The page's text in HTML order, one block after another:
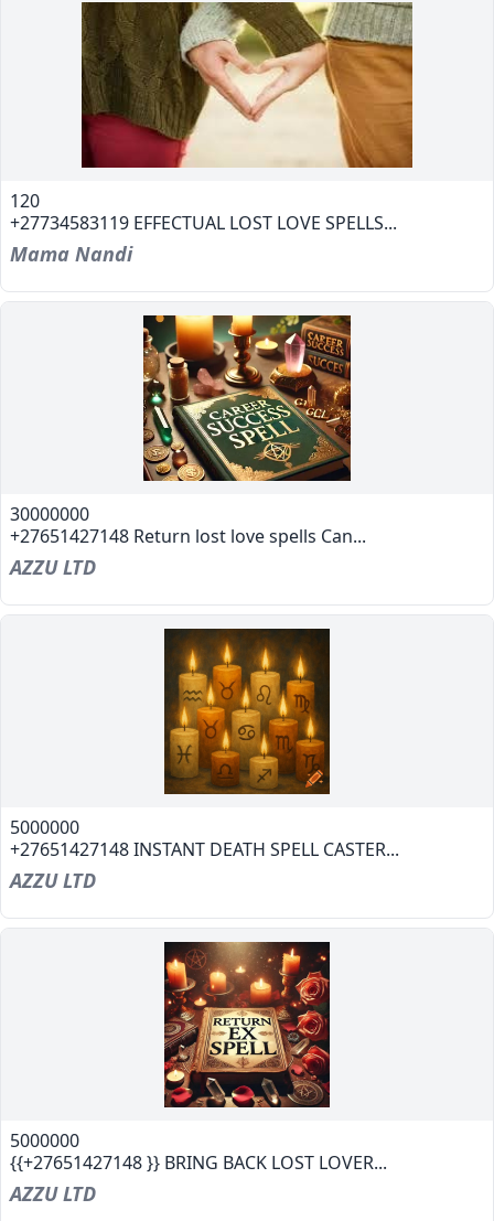
120
+27734583119 EFFECTUAL LOST LOVE SPELLS...
Mama Nandi
30000000
+27651427148 Return lost love spells Can...
AZZU LTD
5000000
+27651427148 INSTANT DEATH SPELL CASTER...
AZZU LTD
5000000
{{+27651427148 }} BRING BACK LOST LOVER...
AZZU LTD